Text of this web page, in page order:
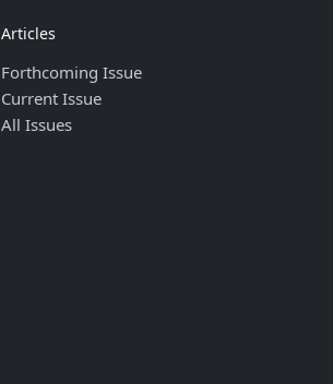
Articles
Forthcoming Issue
Current Issue
All Issues